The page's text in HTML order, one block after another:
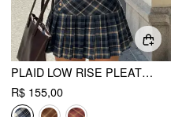
PLAID LOW RISE PLEATED MINI SKIRT WITH BUTTONS
R$ 155,00